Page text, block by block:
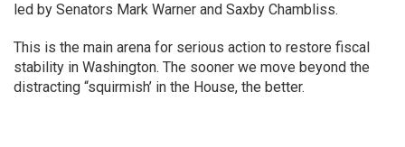
led by Senators Mark Warner and Saxby Chambliss.
This is the main arena for serious action to restore fiscal
stability in Washington. The sooner we move beyond the
distracting “squirmish’ in the House, the better.